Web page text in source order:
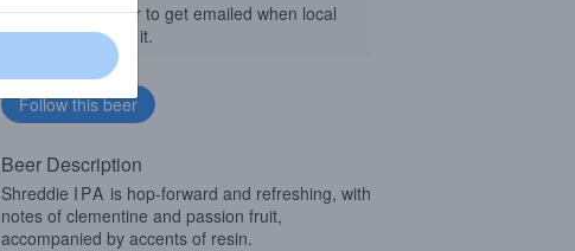
Follow this beer to get emailed when local
businesses get it.
Beer Description
Shreddie IPA is hop-forward and refreshing, with
notes of clementine and passion fruit,
accompanied by accents of resin.